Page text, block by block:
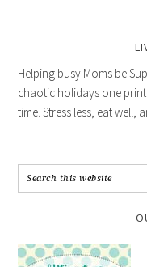
Helping busy Moms be
chaotic holidays one
time. Stress less, eat well,